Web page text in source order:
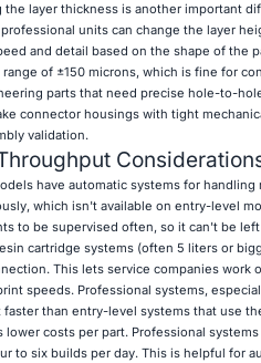
layer thickness is another important
units can change the layer
and detail based on the shape of the
of ±150 microns, which is fine for
parts that need precise hole-to-
connector housings with tight
validation.
have automatic systems for
which isn't available on entry-level
to be supervised often, so it can't be
cartridge systems (often 5 liters or
This lets service companies
speeds. Professional systems,
than entry-level systems that use
costs per part. Professional
to six builds per day. This is helpful for